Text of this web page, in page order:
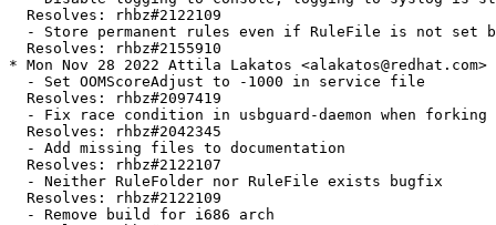
  Resolves: rhbz#2122109
- Store permanent rules even if RuleFile is not set
  Resolves: rhbz#2155910
* Mon Nov 28 2022 Attila Lakatos
  - Set OOMScoreAdjust to -1000 in service file
  Resolves: rhbz#2097419
  - Fix race condition in usbguard-daemon when forking
  Resolves: rhbz#2042345
  - Add missing files to documentation
  Resolves: rhbz#2122107
  - Neither RuleFolder nor RuleFile exists bugfix
  Resolves: rhbz#2122109
  - Remove build for i686 arch